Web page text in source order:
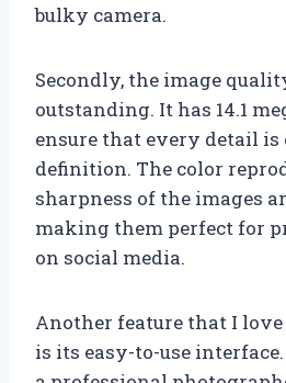
bulky camera.
Secondly, the image
outstanding. It has 14.1
ensure that every detail
definition. The color
sharpness of the images
making them perfect for
on social media.
Another feature that I
is its easy-to-use